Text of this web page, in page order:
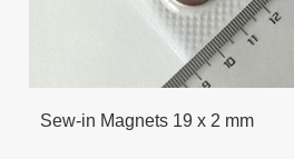
Sew-in Magnets 19 x 2 mm